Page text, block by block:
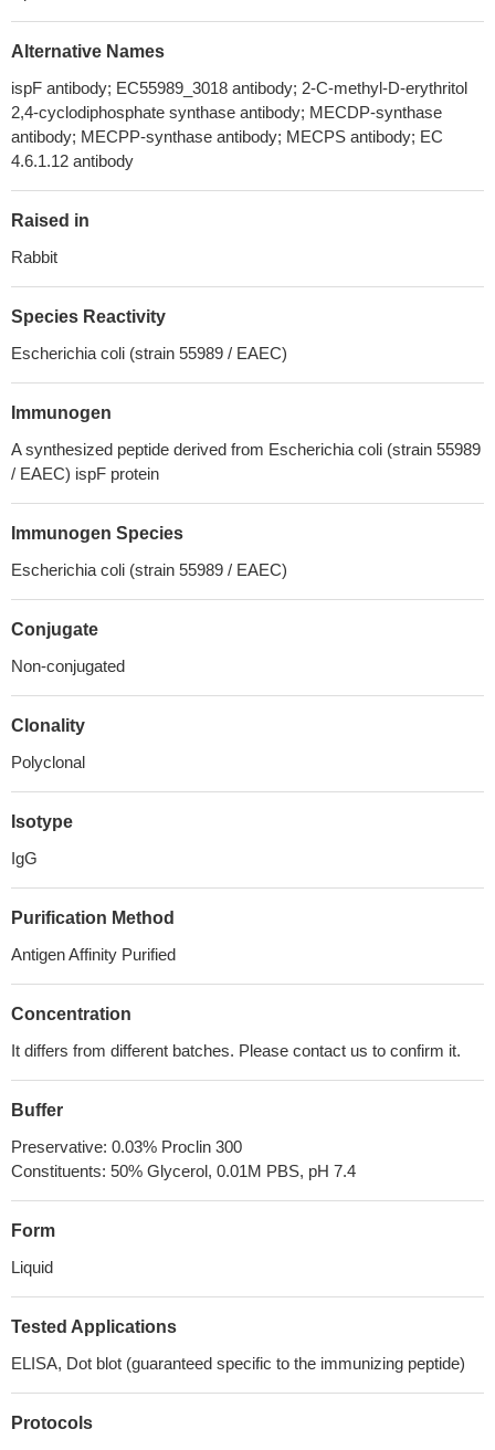
Alternative Names
ispF antibody; EC55989_3018 antibody; 2-C-methyl-D-erythritol
2,4-cyclodiphosphate synthase antibody; MECDP-synthase
antibody; MECPP-synthase antibody; MECPS antibody; EC
4.6.1.12 antibody
Raised in
Rabbit
Species Reactivity
Escherichia coli (strain 55989 / EAEC)
Immunogen
A synthesized peptide derived from Escherichia coli (strain 55989
/ EAEC) ispF protein
Immunogen Species
Escherichia coli (strain 55989 / EAEC)
Conjugate
Non-conjugated
Clonality
Polyclonal
Isotype
IgG
Purification Method
Antigen Affinity Purified
Concentration
It differs from different batches. Please contact us to confirm it.
Buffer
Preservative: 0.03% Proclin 300
Constituents: 50% Glycerol, 0.01M PBS, pH 7.4
Form
Liquid
Tested Applications
ELISA, Dot blot (guaranteed specific to the immunizing peptide)
Protocols